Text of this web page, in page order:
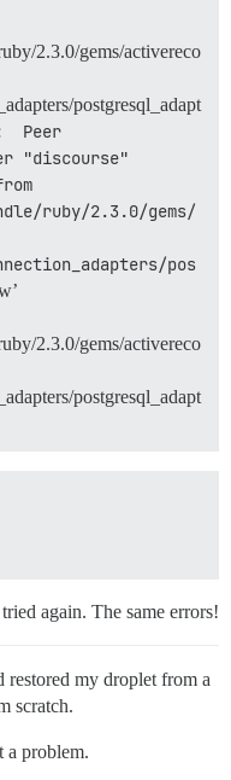
2.3.0/gems/activereco
postgresql_adapt
Peer
"discourse"
ruby/2.3.0/gems/
pos
2.3.0/gems/activereco
postgresql_adapt
again. The same errors!
restored my droplet from a
scratch.
problem.